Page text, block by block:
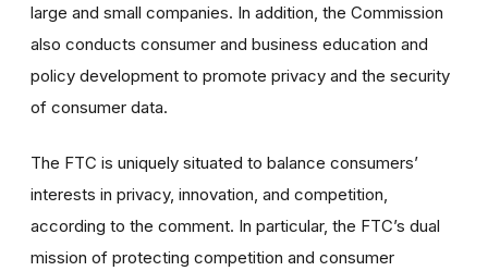
large and small companies. In addition, the Commission
also conducts consumer and business education and
policy development to promote privacy and the security
of consumer data.
The FTC is uniquely situated to balance consumers’
interests in privacy, innovation, and competition,
according to the comment. In particular, the FTC’s dual
mission of protecting competition and consumer